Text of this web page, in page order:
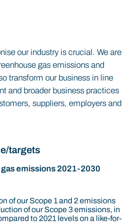
our industry is crucial. We are
gas emissions and
transform our business in line
and broader business practices
suppliers, employers and
targets
emissions 2021-2030
of our Scope 1 and 2 emissions
of our Scope 3 emissions, in
to 2021 levels on a like-for-